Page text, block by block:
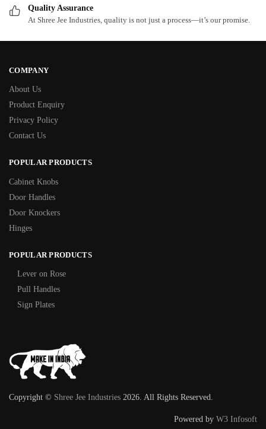
Quality Assurance
At Shree Jee Industries, quality is not just a process—it’s our promise.
COMPANY
About Us
Product Enquiry
Privacy Policy
Contact Us
POPULAR PRODUCTS
Cabinet Knobs
Door Handles
Door Knockers
Hinges
POPULAR PRODUCTS
Lever on Rose
Pull Handles
Sign Plates
Copyright © Shree Jee Industries 2026. All Rights Reserved.
Powered by W3 Infosoft